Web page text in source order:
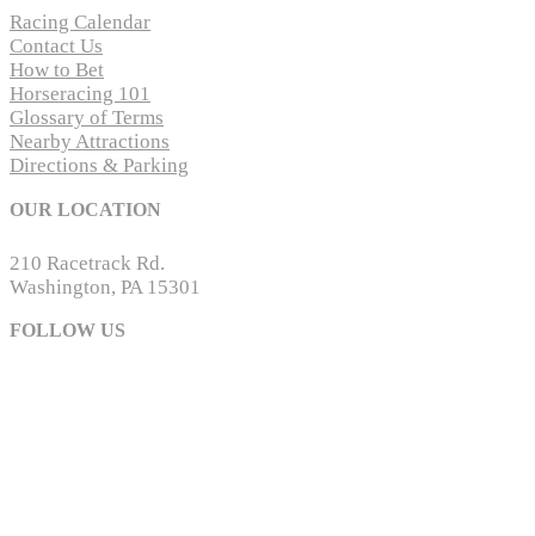
Racing Calendar
Contact Us
How to Bet
Horseracing 101
Glossary of Terms
Nearby Attractions
Directions & Parking
OUR LOCATION
210 Racetrack Rd.
Washington, PA 15301
FOLLOW US